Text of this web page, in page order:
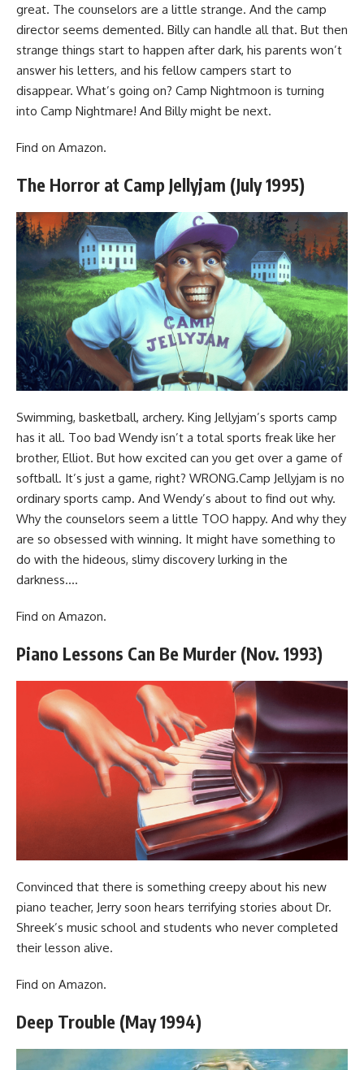
great. The counselors are a little strange. And the camp
director seems demented. Billy can handle all that. But then
strange things start to happen after dark, his parents won’t
answer his letters, and his fellow campers start to
disappear. What’s going on? Camp Nightmoon is turning
into Camp Nightmare! And Billy might be next.
Find on Amazon.
The Horror at Camp Jellyjam (July 1995)
Swimming, basketball, archery. King Jellyjam’s sports camp
has it all. Too bad Wendy isn’t a total sports freak like her
brother, Elliot. But how excited can you get over a game of
softball. It’s just a game, right? WRONG.Camp Jellyjam is no
ordinary sports camp. And Wendy’s about to find out why.
Why the counselors seem a little TOO happy. And why they
are so obsessed with winning. It might have something to
do with the hideous, slimy discovery lurking in the
darkness….
Find on Amazon.
Piano Lessons Can Be Murder (Nov. 1993)
Convinced that there is something creepy about his new
piano teacher, Jerry soon hears terrifying stories about Dr.
Shreek’s music school and students who never completed
their lesson alive.
Find on Amazon.
Deep Trouble (May 1994)